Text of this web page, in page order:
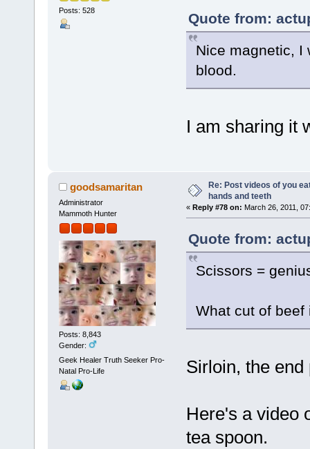
Posts: 528
Quote from:
Nice magnetic, I
blood.
I am sharing it
goodsamaritan
Administrator
Mammoth Hunter
Posts: 8,843
Gender:
Geek Healer Truth Seeker Pro-
Natal Pro-Life
Re: Post videos of you
hands and teeth
« Reply #78 on: March 26, 2011,
Quote from:
Scissors =
What cut of beef
Sirloin, the end
Here's a video
tea spoon.